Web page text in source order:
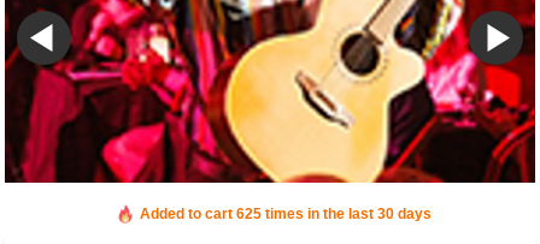
Booked in the last 4 hours